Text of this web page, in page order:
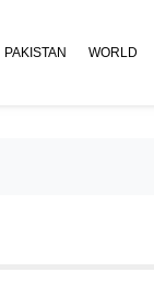
PAKISTAN WORLD